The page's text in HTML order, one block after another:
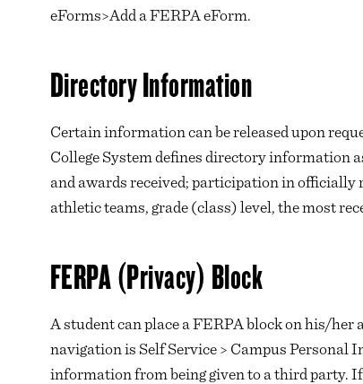
eForms>Add a FERPA eForm.
Directory Information
Certain information can be released upon
College System defines directory information
and awards received; participation in officially
athletic teams, grade (class) level, the most
FERPA (Privacy) Block
A student can place a FERPA block on his/
navigation is Self Service > Campus Personal
information from being given to a third party.